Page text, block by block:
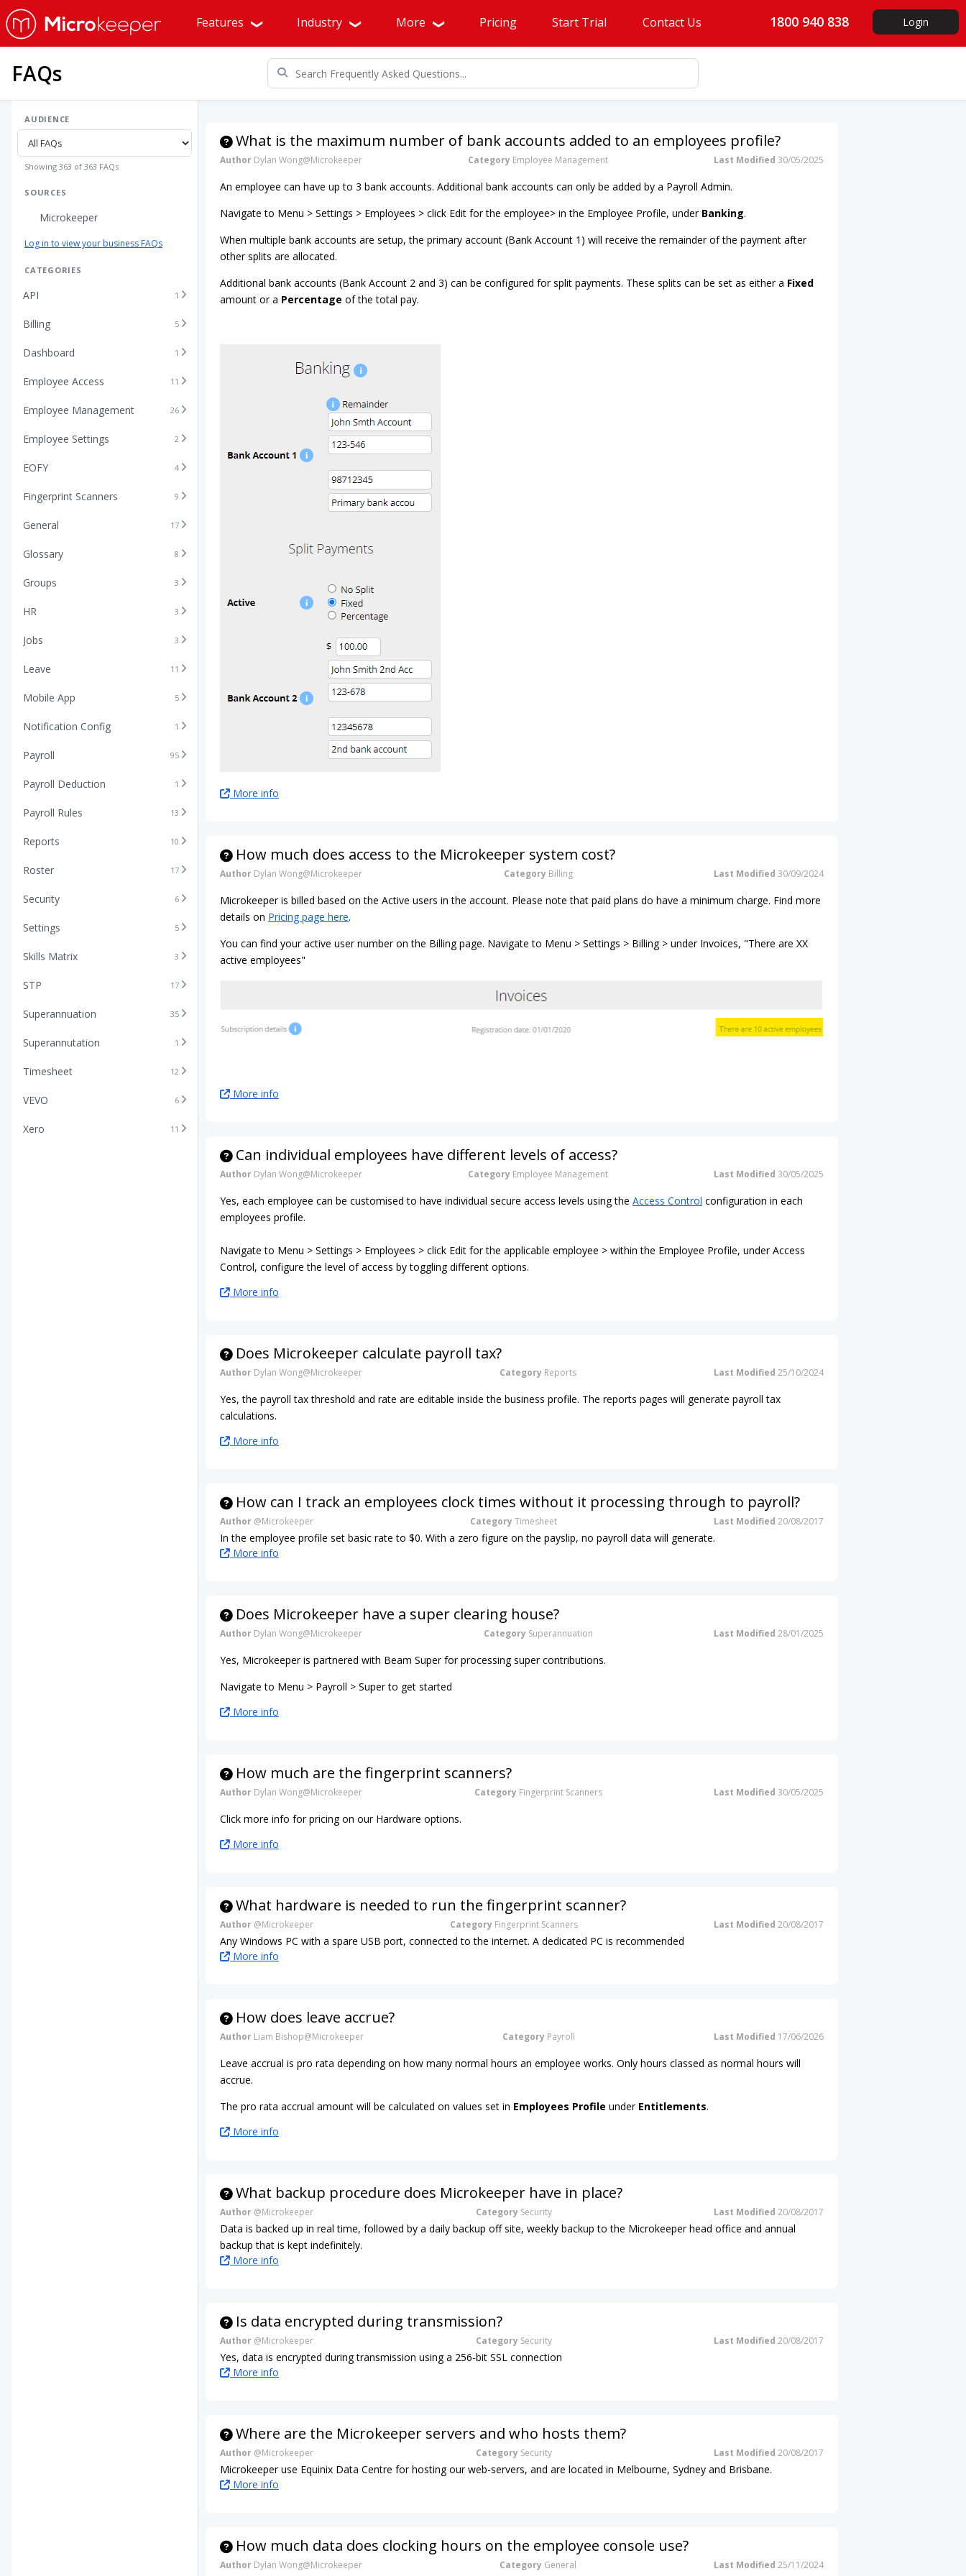
Features Industry More Pricing Start Trial Contact Us 1800 940 838 Login
FAQs
AUDIENCE
Showing 363 of 363 FAQs
SOURCES
Microkeeper
Log in to view your business FAQs
CATEGORIES
API 1
Billing 5
Dashboard 1
Employee Access 11
Employee Management 26
Employee Settings 2
EOFY 4
Fingerprint Scanners 9
General 17
Glossary 8
Groups 3
HR 3
Jobs 3
Leave 11
Mobile App 5
Notification Config 1
Payroll 95
Payroll Deduction 1
Payroll Rules 13
Reports 10
Roster 17
Security 6
Settings 5
Skills Matrix 3
STP 17
Superannuation 35
Superannutation 1
Timesheet 12
VEVO 6
Xero 11
What is the maximum number of bank accounts added to an employees profile?
Author Dylan Wong@Microkeeper Category Employee Management Last Modified 30/05/2025
An employee can have up to 3 bank accounts. Additional bank accounts can only be added by a Payroll Admin.
Navigate to Menu > Settings > Employees > click Edit for the employee> in the Employee Profile, under Banking.
When multiple bank accounts are setup, the primary account (Bank Account 1) will receive the remainder of the payment after
other splits are allocated.
Additional bank accounts (Bank Account 2 and 3) can be configured for split payments. These splits can be set as either a Fixed
amount or a Percentage of the total pay.
More info
How much does access to the Microkeeper system cost?
Author Dylan Wong@Microkeeper Category Billing Last Modified 30/09/2024
Microkeeper is billed based on the Active users in the account. Please note that paid plans do have a minimum charge. Find more
details on Pricing page here.
You can find your active user number on the Billing page. Navigate to Menu > Settings > Billing > under Invoices, "There are XX
active employees"
More info
Can individual employees have different levels of access?
Author Dylan Wong@Microkeeper Category Employee Management Last Modified 30/05/2025
Yes, each employee can be customised to have individual secure access levels using the Access Control configuration in each
employees profile.
Navigate to Menu > Settings > Employees > click Edit for the applicable employee > within the Employee Profile, under Access
Control, configure the level of access by toggling different options.
More info
Does Microkeeper calculate payroll tax?
Author Dylan Wong@Microkeeper Category Reports Last Modified 25/10/2024
Yes, the payroll tax threshold and rate are editable inside the business profile. The reports pages will generate payroll tax
calculations.
More info
How can I track an employees clock times without it processing through to payroll?
Author @Microkeeper Category Timesheet Last Modified 20/08/2017
In the employee profile set basic rate to $0. With a zero figure on the payslip, no payroll data will generate.
More info
Does Microkeeper have a super clearing house?
Author Dylan Wong@Microkeeper Category Superannuation Last Modified 28/01/2025
Yes, Microkeeper is partnered with Beam Super for processing super contributions.
Navigate to Menu > Payroll > Super to get started
More info
How much are the fingerprint scanners?
Author Dylan Wong@Microkeeper Category Fingerprint Scanners Last Modified 30/05/2025
Click more info for pricing on our Hardware options.
More info
What hardware is needed to run the fingerprint scanner?
Author @Microkeeper Category Fingerprint Scanners Last Modified 20/08/2017
Any Windows PC with a spare USB port, connected to the internet. A dedicated PC is recommended
More info
How does leave accrue?
Author Liam Bishop@Microkeeper Category Payroll Last Modified 17/06/2026
Leave accrual is pro rata depending on how many normal hours an employee works. Only hours classed as normal hours will
accrue.
The pro rata accrual amount will be calculated on values set in Employees Profile under Entitlements.
More info
What backup procedure does Microkeeper have in place?
Author @Microkeeper Category Security Last Modified 20/08/2017
Data is backed up in real time, followed by a daily backup off site, weekly backup to the Microkeeper head office and annual
backup that is kept indefinitely.
More info
Is data encrypted during transmission?
Author @Microkeeper Category Security Last Modified 20/08/2017
Yes, data is encrypted during transmission using a 256-bit SSL connection
More info
Where are the Microkeeper servers and who hosts them?
Author @Microkeeper Category Security Last Modified 20/08/2017
Microkeeper use Equinix Data Centre for hosting our web-servers, and are located in Melbourne, Sydney and Brisbane.
More info
How much data does clocking hours on the employee console use?
Author Dylan Wong@Microkeeper Category General Last Modified 25/11/2024